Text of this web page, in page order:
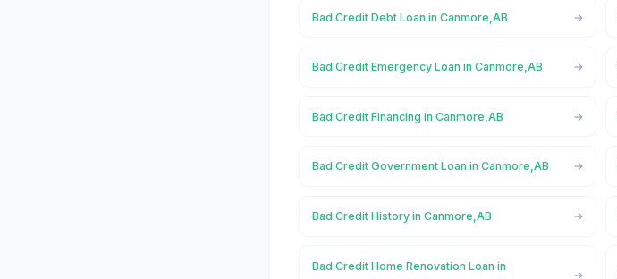
Bad Credit Debt Loan in Canmore,AB
Bad Credit Emergency Loan in Canmore,AB
Bad Credit Financing in Canmore,AB
Bad Credit Government Loan in Canmore,AB
Bad Credit History in Canmore,AB
Bad Credit Home Renovation Loan in